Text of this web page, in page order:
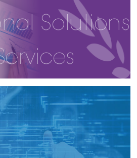
Solutions